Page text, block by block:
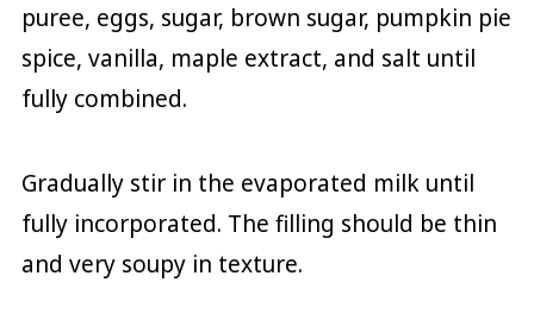
puree, eggs, sugar, brown sugar, pumpkin pie
spice, vanilla, maple extract, and salt until
fully combined.
Gradually stir in the evaporated milk until
fully incorporated. The filling should be thin
and very soupy in texture.